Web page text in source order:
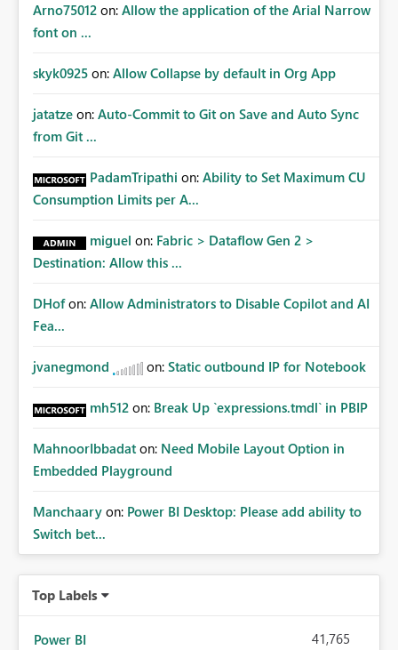
Arno75012 on: Allow the application of the Arial Narrow
font on ...
skyk0925 on: Allow Collapse by default in Org App
jatatze on: Auto-Commit to Git on Save and Auto Sync
from Git ...
PadamTripathi on: Ability to Set Maximum CU
Consumption Limits per A...
miguel on: Fabric > Dataflow Gen 2 >
Destination: Allow this ...
DHof on: Allow Administrators to Disable Copilot and AI
Fea...
jvanegmond on: Static outbound IP for Notebook
mh512 on: Break Up `expressions.tmdl` in PBIP
MahnoorIbbadat on: Need Mobile Layout Option in
Embedded Playground
Manchaary on: Power BI Desktop: Please add ability to
Switch bet...
Top Labels
Power BI 41,765